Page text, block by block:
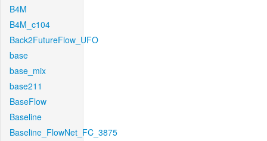
B4M
B4M_c104
Back2FutureFlow_UFO
base
base_mix
base211
BaseFlow
Baseline
Baseline_FlowNet_FC_3875